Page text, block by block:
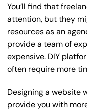
You’ll find that
attention, but they
resources as an
provide a team of
expensive. DIY
often require more
Designing a website
provide you with